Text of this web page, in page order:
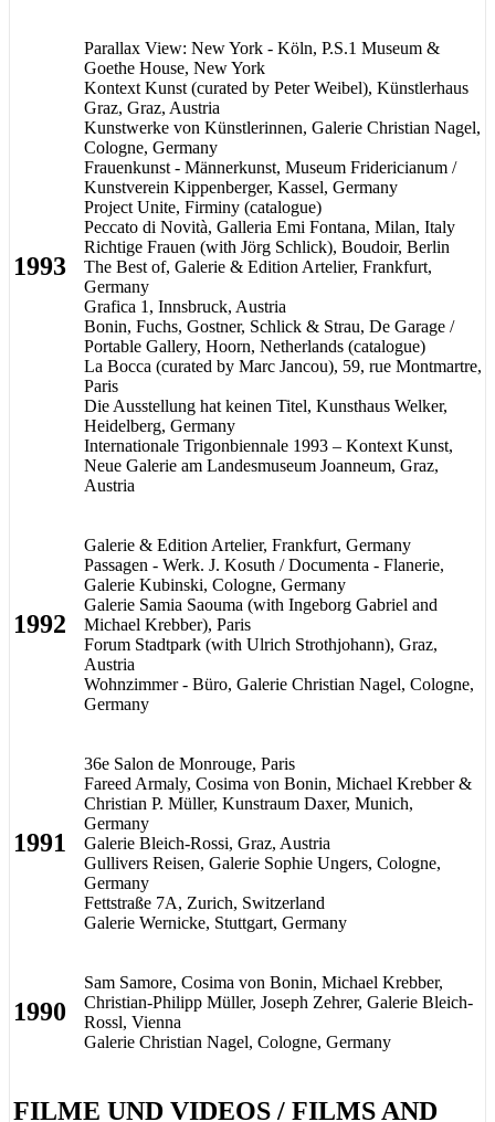
1993
Parallax View: New York - Köln, P.S.1 Museum &
Goethe House, New York
Kontext Kunst (curated by Peter Weibel), Künstlerhaus
Graz, Graz, Austria
Kunstwerke von Künstlerinnen, Galerie Christian Nagel,
Cologne, Germany
Frauenkunst - Männerkunst, Museum Fridericianum /
Kunstverein Kippenberger, Kassel, Germany
Project Unite, Firminy (catalogue)
Peccato di Novità, Galleria Emi Fontana, Milan, Italy
Richtige Frauen (with Jörg Schlick), Boudoir, Berlin
The Best of, Galerie & Edition Artelier, Frankfurt,
Germany
Grafica 1, Innsbruck, Austria
Bonin, Fuchs, Gostner, Schlick & Strau, De Garage /
Portable Gallery, Hoorn, Netherlands (catalogue)
La Bocca (curated by Marc Jancou), 59, rue Montmartre,
Paris
Die Ausstellung hat keinen Titel, Kunsthaus Welker,
Heidelberg, Germany
Internationale Trigonbiennale 1993 – Kontext Kunst,
Neue Galerie am Landesmuseum Joanneum, Graz,
Austria
1992
Galerie & Edition Artelier, Frankfurt, Germany
Passagen - Werk. J. Kosuth / Documenta - Flanerie,
Galerie Kubinski, Cologne, Germany
Galerie Samia Saouma (with Ingeborg Gabriel and
Michael Krebber), Paris
Forum Stadtpark (with Ulrich Strothjohann), Graz,
Austria
Wohnzimmer - Büro, Galerie Christian Nagel, Cologne,
Germany
1991
36e Salon de Monrouge, Paris
Fareed Armaly, Cosima von Bonin, Michael Krebber &
Christian P. Müller, Kunstraum Daxer, Munich,
Germany
Galerie Bleich-Rossi, Graz, Austria
Gullivers Reisen, Galerie Sophie Ungers, Cologne,
Germany
Fettstraße 7A, Zurich, Switzerland
Galerie Wernicke, Stuttgart, Germany
1990
Sam Samore, Cosima von Bonin, Michael Krebber,
Christian-Philipp Müller, Joseph Zehrer, Galerie Bleich-
Rossl, Vienna
Galerie Christian Nagel, Cologne, Germany
FILME UND VIDEOS / FILMS AND